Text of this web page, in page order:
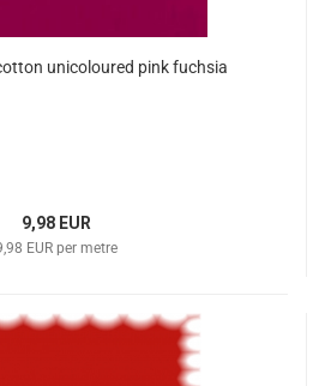
unicoloured pink fuchsia
9,98 EUR
EUR per metre